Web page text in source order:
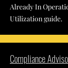
Already In
Utilization guide.
Compliance